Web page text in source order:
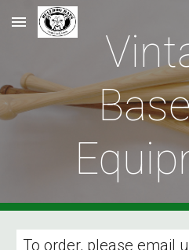
Skip to main content
To order, please email